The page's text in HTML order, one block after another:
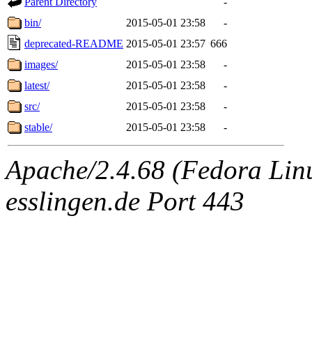
bin/
2015-05-01 23:58
-
deprecated-README 2015-05-01 23:57 666
images/
2015-05-01 23:58
-
latest/
2015-05-01 23:58
-
src/
2015-05-01 23:58
-
stable/
2015-05-01 23:58 -
Apache/2.4.68 (Fedora
esslingen.de Port 443